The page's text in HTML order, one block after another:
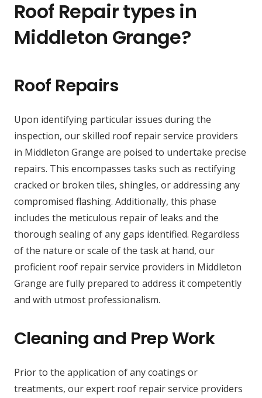
Roof Repair types in
Middleton Grange?
Roof Repairs
Upon identifying particular issues during the
inspection, our skilled roof repair service providers
in Middleton Grange are poised to undertake precise
repairs. This encompasses tasks such as rectifying
cracked or broken tiles, shingles, or addressing any
compromised flashing. Additionally, this phase
includes the meticulous repair of leaks and the
thorough sealing of any gaps identified. Regardless
of the nature or scale of the task at hand, our
proficient roof repair service providers in Middleton
Grange are fully prepared to address it competently
and with utmost professionalism.
Cleaning and Prep Work
Prior to the application of any coatings or
treatments, our expert roof repair service providers